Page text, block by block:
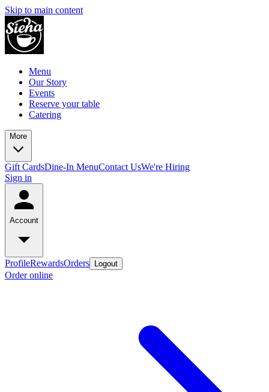
Skip to main content
Menu
Our Story
Events
Reserve your table
Catering
More
Gift CardsDine-In MenuContact UsWe're Hiring
Sign in
Account
ProfileRewardsOrders Logout
Order online